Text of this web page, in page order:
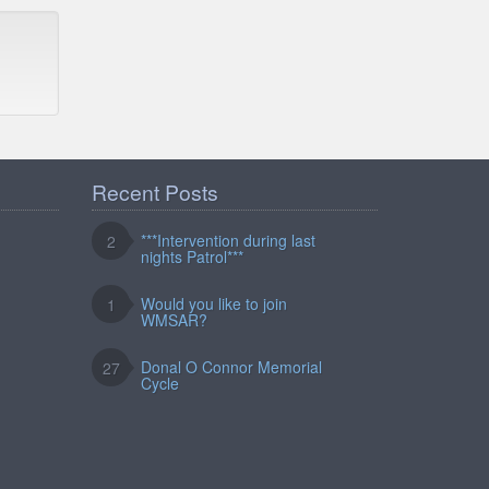
Recent Posts
2 ***Intervention during last
nights Patrol***
1 Would you like to join
WMSAR?
27 Donal O Connor Memorial
Cycle